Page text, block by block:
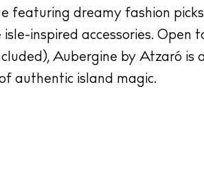
featuring dreamy fashion
inspired accessories. Open
Aubergine by Atzaró is
authentic island magic.